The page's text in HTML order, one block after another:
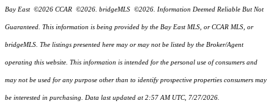
Bay East ©2026 CCAR ©2026. bridgeMLS ©2026. Information Deemed Reliable But Not
Guaranteed. This information is being provided by the Bay East MLS, or CCAR MLS, or
bridgeMLS. The listings presented here may or may not be listed by the Broker/Agent
operating this website. This information is intended for the personal use of consumers and
may not be used for any purpose other than to identify prospective properties consumers may
be interested in purchasing. Data last updated at 2:57 AM UTC, 7/27/2026.